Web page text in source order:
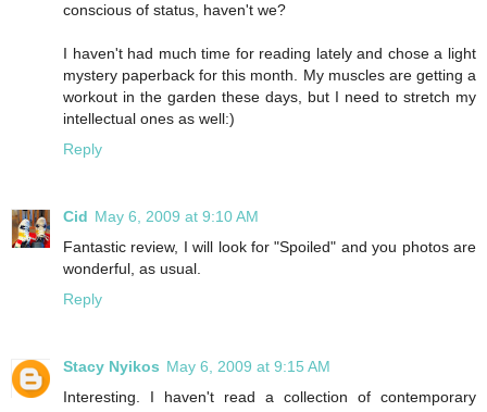
conscious of status, haven't we?
I haven't had much time for reading lately and chose a light
mystery paperback for this month. My muscles are getting a
workout in the garden these days, but I need to stretch my
intellectual ones as well:)
Reply
Cid May 6, 2009 at 9:10 AM
Fantastic review, I will look for "Spoiled" and you photos are
wonderful, as usual.
Reply
Stacy Nyikos May 6, 2009 at 9:15 AM
Interesting. I haven't read a collection of contemporary